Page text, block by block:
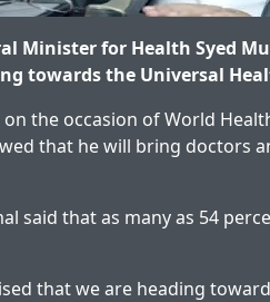
Minister for Health Syed
towards the Universal
the occasion of World
that he will bring doctors
said that as many as 54
that we are heading